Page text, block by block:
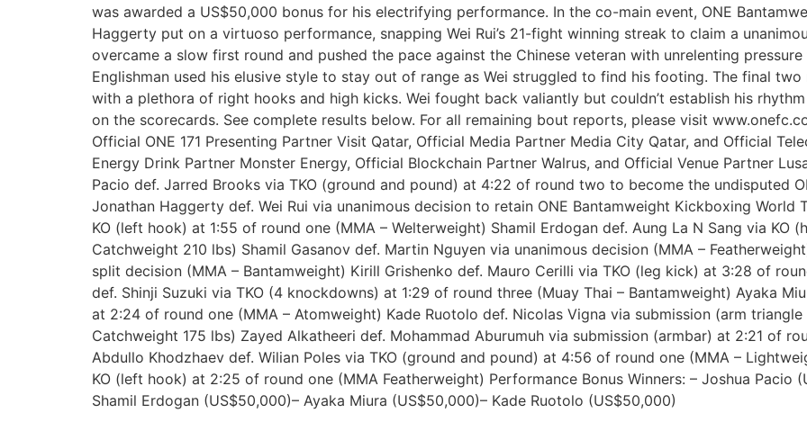
was awarded a US$50,000 bonus for his electrifying performance. In the co-main event, ONE
Haggerty put on a virtuoso performance, snapping Wei Rui’s 21-fight winning streak to claim a
overcame a slow first round and pushed the pace against the Chinese veteran with unrelenting
Englishman used his elusive style to stay out of range as Wei struggled to find his footing. The final two
with a plethora of right hooks and high kicks. Wei fought back valiantly but couldn’t establish his
on the scorecards. See complete results below. For all remaining bout reports, please visit
Official ONE 171 Presenting Partner Visit Qatar, Official Media Partner Media City Qatar, and Official
Energy Drink Partner Monster Energy, Official Blockchain Partner Walrus, and Official Venue Partner
Pacio def. Jarred Brooks via TKO (ground and pound) at 4:22 of round two to become the undisputed
Jonathan Haggerty def. Wei Rui via unanimous decision to retain ONE Bantamweight Kickboxing World
KO (left hook) at 1:55 of round one (MMA – Welterweight) Shamil Erdogan def. Aung La N Sang via KO
Catchweight 210 lbs) Shamil Gasanov def. Martin Nguyen via unanimous decision (MMA –
split decision (MMA – Bantamweight) Kirill Grishenko def. Mauro Cerilli via TKO (leg kick) at 3:28 of
def. Shinji Suzuki via TKO (4 knockdowns) at 1:29 of round three (Muay Thai – Bantamweight) Ayaka
at 2:24 of round one (MMA – Atomweight) Kade Ruotolo def. Nicolas Vigna via submission (arm
Catchweight 175 lbs) Zayed Alkatheeri def. Mohammad Aburumuh via submission (armbar) at 2:21 of
Abdullo Khodzhaev def. Wilian Poles via TKO (ground and pound) at 4:56 of round one (MMA –
KO (left hook) at 2:25 of round one (MMA Featherweight) Performance Bonus Winners: – Joshua Pacio
Shamil Erdogan (US$50,000)– Ayaka Miura (US$50,000)– Kade Ruotolo (US$50,000)